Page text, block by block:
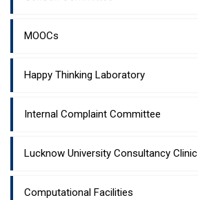
MOOCs
Happy Thinking Laboratory
Internal Complaint Committee
Lucknow University Consultancy Clinic
Computational Facilities